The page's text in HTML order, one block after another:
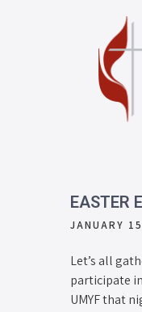
EASTER
JANUARY
Let’s all
participate
UMYF that